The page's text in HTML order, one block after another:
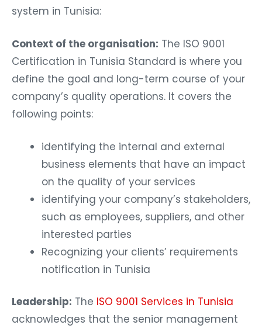
system in Tunisia:
Context of the organisation: The ISO 9001
Certification in Tunisia Standard is where you
define the goal and long-term course of your
company’s quality operations. It covers the
following points:
identifying the internal and external
business elements that have an impact
on the quality of your services
identifying your company’s stakeholders,
such as employees, suppliers, and other
interested parties
Recognizing your clients’ requirements
notification in Tunisia
Leadership: The ISO 9001 Services in Tunisia
acknowledges that the senior management